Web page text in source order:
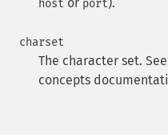
host port
charset
The character set.
concepts